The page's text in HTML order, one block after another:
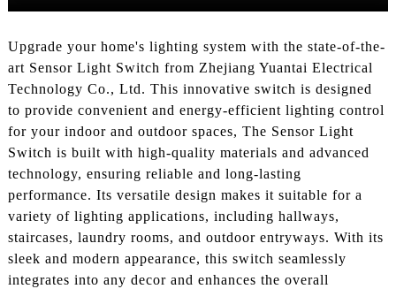
Upgrade your home's lighting system with the state-of-the-
art Sensor Light Switch from Zhejiang Yuantai Electrical
Technology Co., Ltd. This innovative switch is designed
to provide convenient and energy-efficient lighting control
for your indoor and outdoor spaces, The Sensor Light
Switch is built with high-quality materials and advanced
technology, ensuring reliable and long-lasting
performance. Its versatile design makes it suitable for a
variety of lighting applications, including hallways,
staircases, laundry rooms, and outdoor entryways. With its
sleek and modern appearance, this switch seamlessly
integrates into any decor and enhances the overall